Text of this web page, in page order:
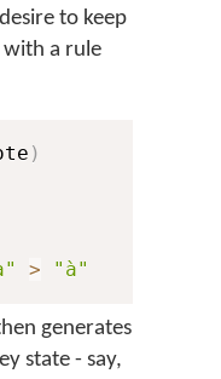
to keep
a rule
)
> "à"
generates
state - say,